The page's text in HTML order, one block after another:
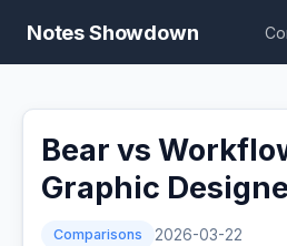
Notes Showdown
Bear vs
Graphic
Comparisons 2026-03-22